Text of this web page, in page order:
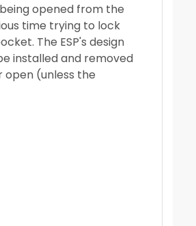
opened from the
time trying to lock
The ESP's design
installed and removed
open (unless the